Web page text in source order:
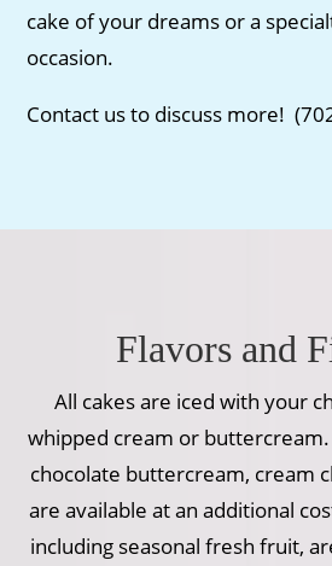
cake of your dreams or a
occasion.
Contact us to discuss more!
Flavors and
All cakes are iced with your
whipped cream or
chocolate buttercream, cream
are available at an additional
including seasonal fresh fruit,